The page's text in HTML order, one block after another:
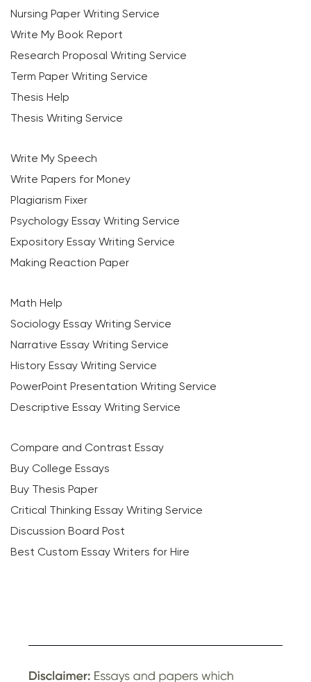
Nursing Paper Writing Service
Write My Book Report
Research Proposal Writing Service
Term Paper Writing Service
Thesis Help
Thesis Writing Service
Write My Speech
Write Papers for Money
Plagiarism Fixer
Psychology Essay Writing Service
Expository Essay Writing Service
Making Reaction Paper
Math Help
Sociology Essay Writing Service
Narrative Essay Writing Service
History Essay Writing Service
PowerPoint Presentation Writing Service
Descriptive Essay Writing Service
Compare and Contrast Essay
Buy College Essays
Buy Thesis Paper
Critical Thinking Essay Writing Service
Discussion Board Post
Best Custom Essay Writers for Hire